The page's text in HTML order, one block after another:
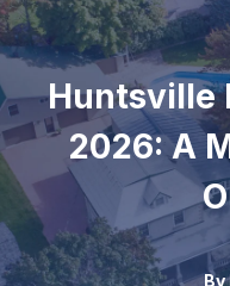
Huntsville
2026: A
By